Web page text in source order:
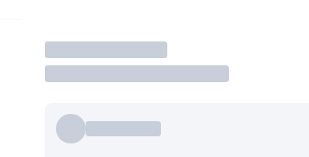
Trade